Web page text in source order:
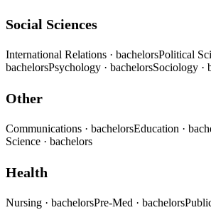
Social Sciences
International Relations · bachelorsPolitical
bachelorsPsychology · bachelorsSociology ·
Other
Communications · bachelorsEducation ·
Science · bachelors
Health
Nursing · bachelorsPre-Med · bachelors